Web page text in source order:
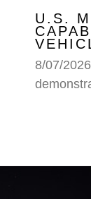
U.S.
8/07/